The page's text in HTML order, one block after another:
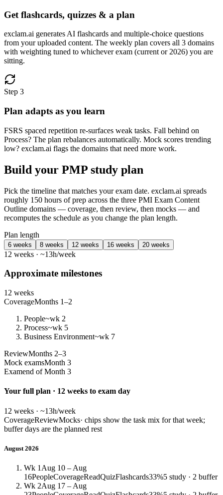
Get flashcards, quizzes & a plan
exclam.ai generates AI flashcards and multiple-choice questions
from your uploaded content. The weekly plan covers all 3 domains
with weighting tuned to whichever exam (current or 2026) you are
sitting.
Step 3
Plan adapts as you learn
FSRS spaced repetition re-surfaces weak tasks. Fall behind on
Process? The plan rebalances automatically. Mock scores trending
low? exclam.ai flags the domains that need more work.
Build your PMP study plan
Pick the timeline that matches your exam date. exclam.ai spreads
roughly 150 hours of prep across the three PMI Exam Content
Outline domains — coverage, then review, then mocks — and
recomputes the schedule as you change the plan length.
Plan length
6 weeks 8 weeks 12 weeks 16 weeks 20 weeks
12 weeks · ~13h/week
Approximate milestones
12 weeks
CoverageMonths 1–2
People~wk 2
Process~wk 5
Business Environment~wk 7
ReviewMonths 2–3
Mock examsMonth 3
Examend of Month 3
Your full plan · 12 weeks to exam day
12 weeks · ~13h/week
CoverageReviewMocks· chips show the task mix for that week;
buffer days are the planned rest
August 2026
Wk 1 Aug 10 – Aug
16PeopleCoverageReadQuizFlashcards33%5 study · 2 buffer
Wk 2Aug 17 – Aug